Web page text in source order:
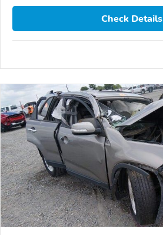
Check Details